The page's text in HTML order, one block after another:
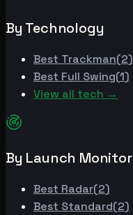
By Technology
Best Trackman(2)
Best Full Swing(1)
View all tech →
By Launch Monitor
Best Radar(2)
Best Standard(2)